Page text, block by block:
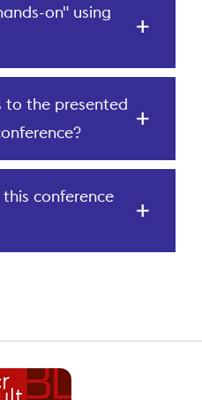
on" using
to the presented
conference